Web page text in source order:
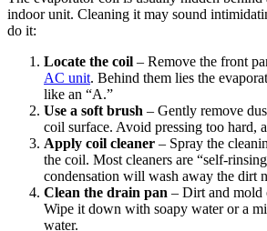
indoor unit. Cleaning it may sound
do it:
Locate the coil – Remove the front
AC unit. Behind them lies the
like an “A.”
Use a soft brush – Gently remove
coil surface. Avoid pressing too hard,
Apply coil cleaner – Spray the
the coil. Most cleaners are “self-
condensation will wash away the dirt
Clean the drain pan – Dirt and mold
Wipe it down with soapy water or a
water.